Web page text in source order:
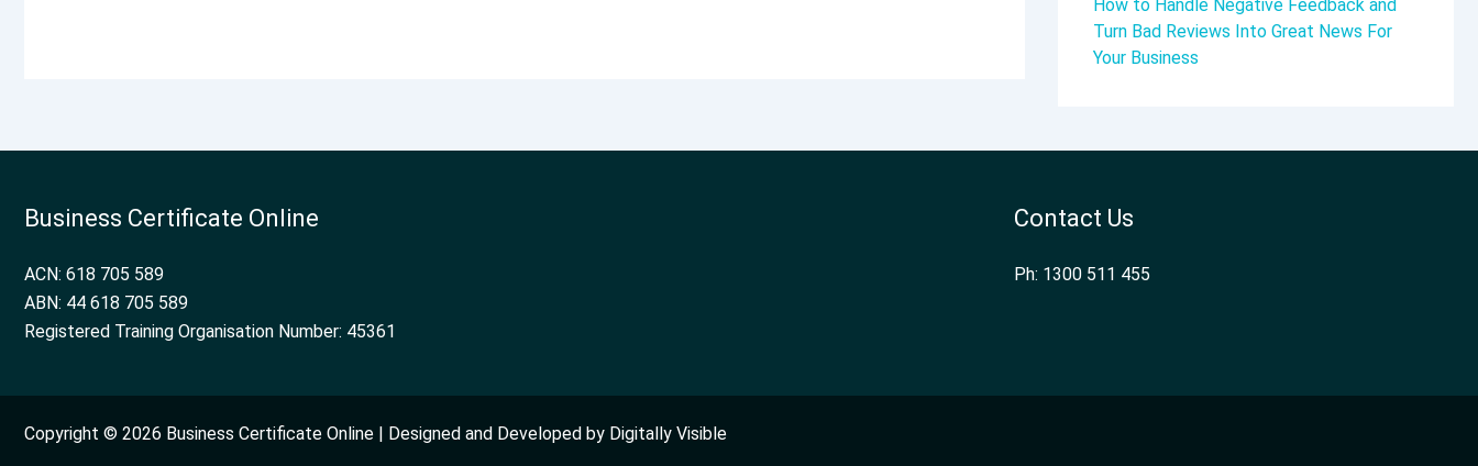
How to Handle Negative Feedback and
Turn Bad Reviews Into Great News For
Your Business
Business Certificate Online
ACN: 618 705 589
ABN: 44 618 705 589
Registered Training Organisation Number: 45361
Contact Us
Ph: 1300 511 455
Copyright © 2026 Business Certificate Online | Designed and Developed by Digitally Visible